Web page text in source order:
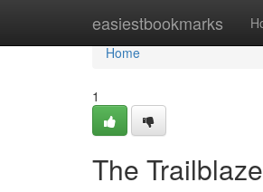
easiestbookmarks
Home
Home
1
The